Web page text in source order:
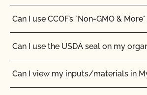
Can I use CCOF’s "Non-GMO &
Can I use the USDA seal on my
Can I view my inputs/materials in